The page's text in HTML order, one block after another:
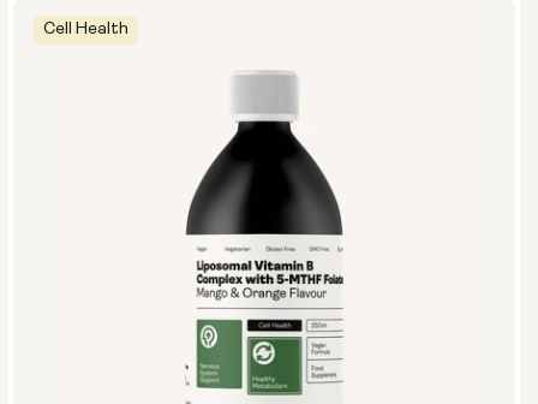
Cell Health